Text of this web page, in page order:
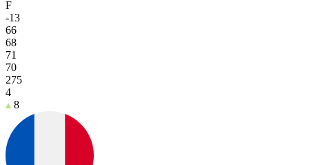
F
-13
66
68
71
70
275
4
8